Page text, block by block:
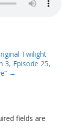
Twilight
3, Episode 25,
→
fields are